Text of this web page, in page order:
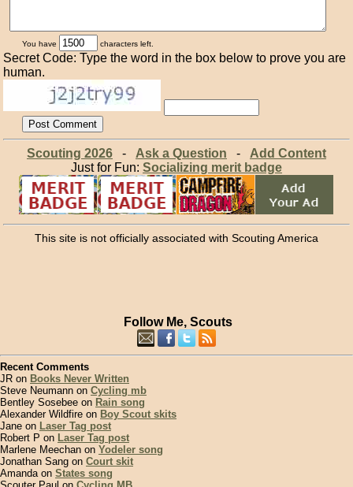
You have characters left.
Secret Code: Type the word in the box below to prove you are
human.
Scouting 2026- Ask a Question - Add Content
Just for Fun: Socializing merit badge
This site is not officially associated with Scouting America
Follow Me, Scouts
Recent Comments
JR on Books Never Written
Steve Neumann on Cycling mb
Bentley Sosebee on Rain song
Alexander Wildfire on Boy Scout skits
Jane on Laser Tag post
Robert P on Laser Tag post
Marlene Meechan on Yodeler song
Jonathan Sang on Court skit
Amanda on States song